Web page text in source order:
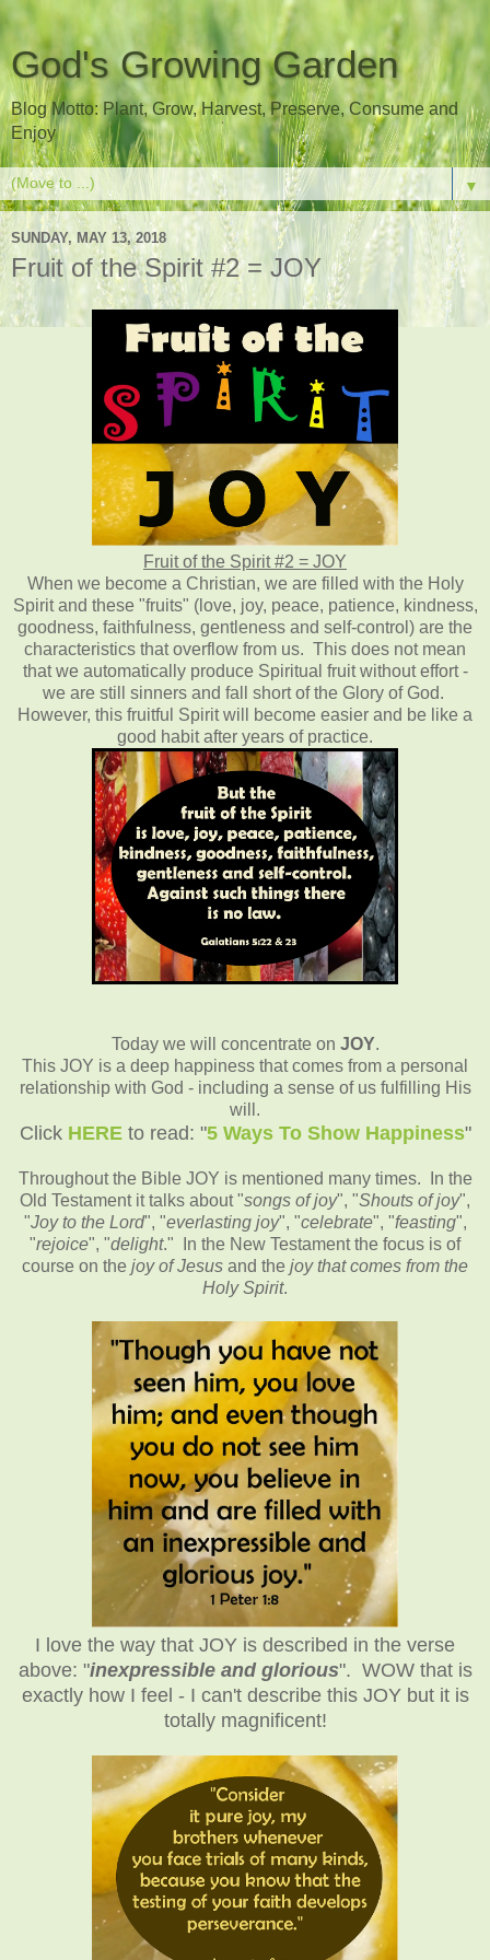
God's Growing Garden
Blog Motto: Plant, Grow, Harvest, Preserve, Consume and
Enjoy
▼
SUNDAY, MAY 13, 2018
Fruit of the Spirit #2 = JOY
Fruit of the Spirit #2 = JOY
When we become a Christian, we are filled with the Holy
Spirit and these "fruits" (love, joy, peace, patience, kindness,
goodness, faithfulness, gentleness and self-control) are the
characteristics that overflow from us. This does not mean
that we automatically produce Spiritual fruit without effort -
we are still sinners and fall short of the Glory of God.
However, this fruitful Spirit will become easier and be like a
good habit after years of practice.
Today we will concentrate on JOY.
This JOY is a deep happiness that comes from a personal
relationship with God - including a sense of us fulfilling His
will.
Click HEREto read: "5 Ways To Show Happiness"
Throughout the Bible JOY is mentioned many times. In the
Old Testament it talks about "songs of joy", "Shouts of joy",
"Joy to the Lord", "everlasting joy", "celebrate", "feasting",
"rejoice", "delight." In the New Testament the focus is of
course on the joy of Jesus and the joy that comes from the
Holy Spirit.
I love the way that JOY is described in the verse
above: "inexpressible and glorious". WOW that is
exactly how I feel - I can't describe this JOY but it is
totally magnificent!